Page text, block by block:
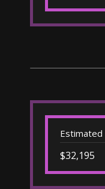
$32,195